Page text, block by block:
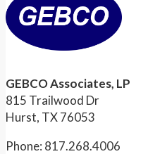
GEBCO Associates, LP
815 Trailwood Dr
Hurst, TX 76053
Phone: 817.268.4006